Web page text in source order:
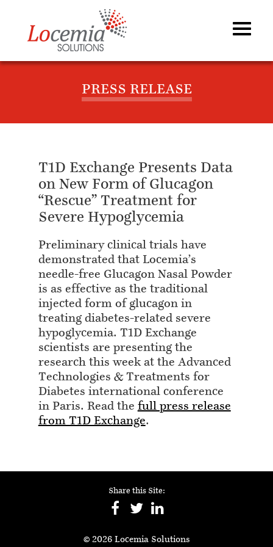
PRESS RELEASE
T1D Exchange Presents Data
on New Form of Glucagon
“Rescue” Treatment for
Severe Hypoglycemia
Preliminary clinical trials have
demonstrated that Locemia’s
needle-free Glucagon Nasal Powder
is as effective as the traditional
injected form of glucagon in
treating diabetes-related severe
hypoglycemia. T1D Exchange
scientists are presenting the
research this week at the Advanced
Technologies & Treatments for
Diabetes international conference
in Paris. Read the full press release
from T1D Exchange.
Share this Site:
© 2026 Locemia Solutions